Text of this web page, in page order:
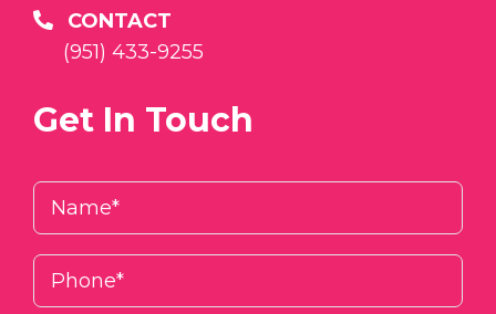
CONTACT
(951) 433-9255
Get In Touch